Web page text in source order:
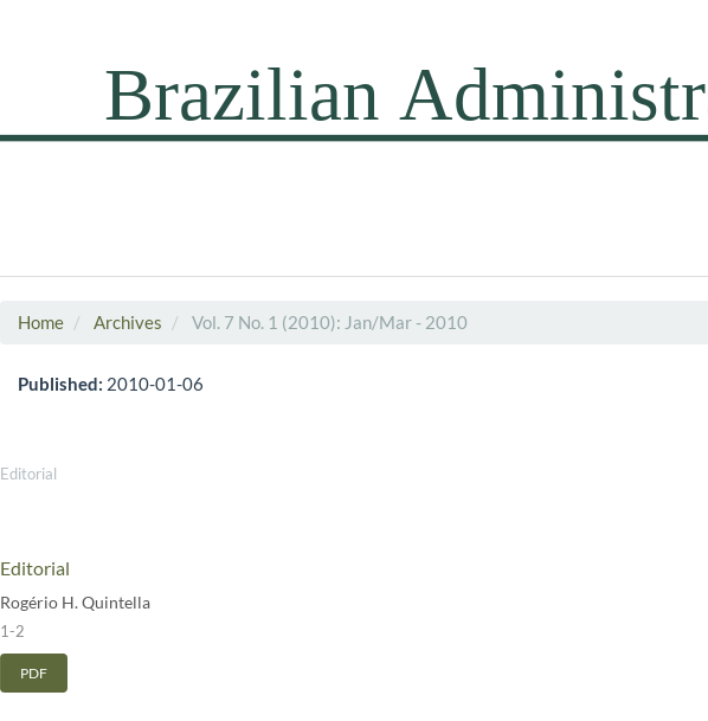
Home Archives Vol. 7 No. 1 (2010): Jan/Mar - 2010
Published: 2010-01-06
Editorial
Editorial
Rogério H. Quintella
1-2
PDF